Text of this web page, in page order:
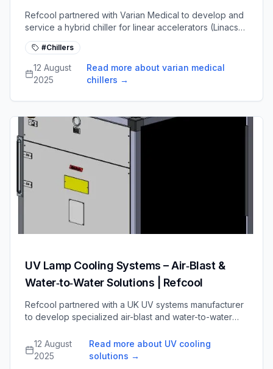
Refcool partnered with Varian Medical to develop and
service a hybrid chiller for linear accelerators (Linacs),
combining traditional cooling and free cooling to
provide reliable, energy-efficient cooling water for life-
saving oncology equipment.
#Chillers
12 August
2025
Read more about varian medical
chillers →
UV Lamp Cooling Systems – Air‑Blast &
Water‑to‑Water Solutions | Refcool
Refcool partnered with a UK UV systems manufacturer
to develop specialized air-blast and water-to-water
safe, efficient operation of UV curing and drying
equipment sold worldwide.
12 August
2025
Read more about UV cooling
solutions →